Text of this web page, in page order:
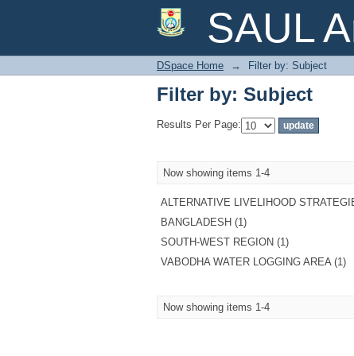
SAUL
Filter by: Subject
DSpace Home → Filter by: Subject
Filter by: Subject
Results Per Page:
Now showing items 1-4
ALTERNATIVE LIVELIHOOD
BANGLADESH (1)
SOUTH-WEST REGION (1)
VABODHA WATER LOGGING AREA (1)
Now showing items 1-4